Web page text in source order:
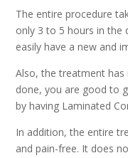
The entire procedure
only 3 to 5 hours in the
easily have a new and
Also, the treatment
done, you are good to
by having Laminated
In addition, the entire
and pain-free. It does